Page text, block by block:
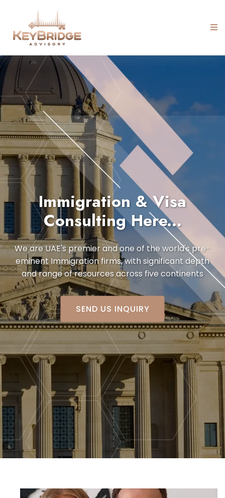
Immigration & Visa
Consulting Here...
We are UAE's premier and one of the world's pre-
eminent Immigration firms,with significant depth
and range of resources across five continents
SEND US INQUIRY